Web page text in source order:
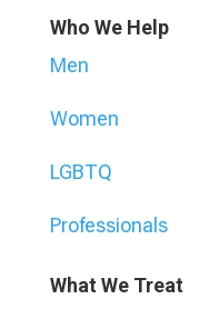
Who We Help
Men
Women
LGBTQ
Professionals
What We Treat